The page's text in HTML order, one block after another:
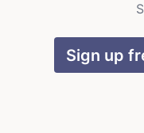
Sign up